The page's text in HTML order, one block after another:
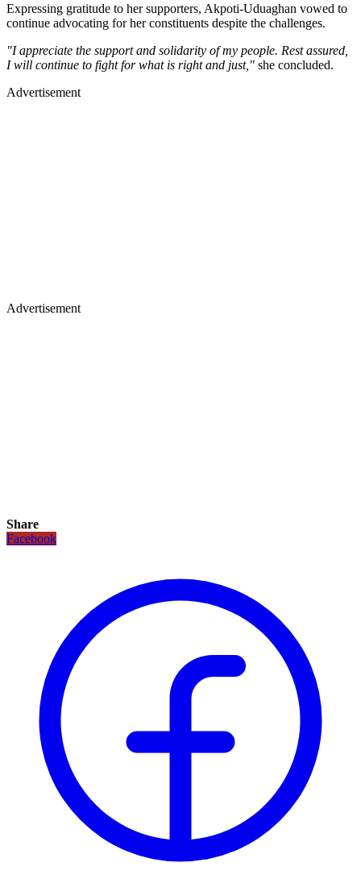
Expressing gratitude to her supporters, Akpoti-Uduaghan vowed to
continue advocating for her constituents despite the challenges.
"I appreciate the support and solidarity of my people. Rest assured,
I will continue to fight for what is right and just," she concluded.
Advertisement
Advertisement
Share
Facebook